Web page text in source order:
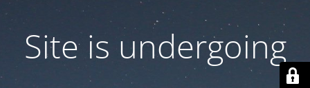
Site is undergoing